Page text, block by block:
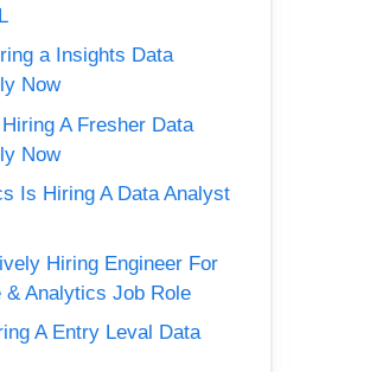
a Insights Data
Now
A Fresher Data
Now
Is Hiring A Data Analyst
Hiring Engineer For
& Analytics Job Role
A Entry Leval Data